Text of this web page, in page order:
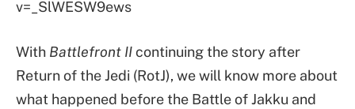
v=_SlWESW9ews
With Battlefront IIcontinuing the story after
Return of the Jedi (RotJ), we will know more about
what happened before the Battle of Jakku and